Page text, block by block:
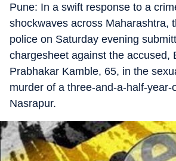
Pune: In a swift response to a
shockwaves across Maharashtra,
police on Saturday evening
chargesheet against the accused,
Prabhakar Kamble, 65, in the
murder of a three-and-a-half-year-
Nasrapur.